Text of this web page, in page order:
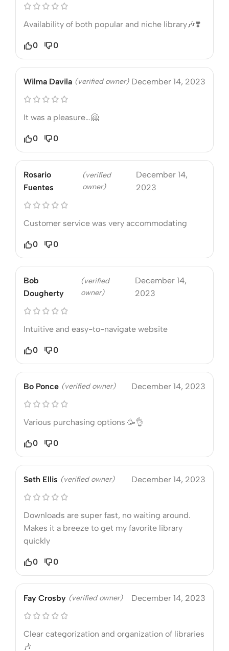
Availability of both popular and niche library🎶❣️
0 0
Wilma Davila (verified owner) December 14, 2023
It was a pleasure…🤗
0 0
Rosario
Fuentes
(verified
owner)
December 14,
2023
Customer service was very accommodating
0 0
Bob
Dougherty
(verified
owner)
December 14,
2023
Intuitive and easy-to-navigate website
0 0
Bo Ponce (verified owner) December 14, 2023
Various purchasing options 🥳👌
0 0
Seth Ellis (verified owner) December 14, 2023
Downloads are super fast, no waiting around.
Makes it a breeze to get my favorite library
quickly
0 0
Fay Crosby (verified owner) December 14, 2023
Clear categorization and organization of libraries
🎶